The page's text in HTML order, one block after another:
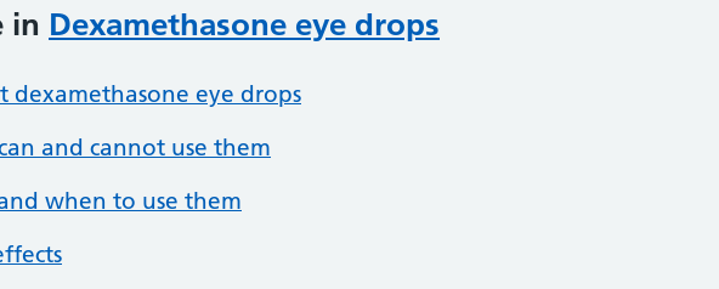
in Dexamethasone eye drops
dexamethasone eye drops
and cannot use them
when to use them